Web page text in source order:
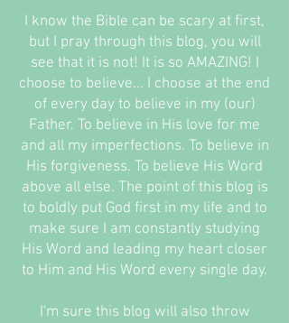
I know the Bible can be scary at first,
but I pray through this blog, you will
see that it is not! It is so AMAZING! I
choose to believe... I choose at the end
of every day to believe in my (our)
Father. To believe in His love for me
and all my imperfections. To believe in
His forgiveness. To believe His Word
above all else. The point of this blog is
to boldly put God first in my life and to
make sure I am constantly studying
His Word and leading my heart closer
to Him and His Word every single day.
I'm sure this blog will also throw